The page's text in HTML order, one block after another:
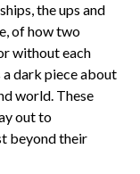
the ups and
of how two
without each
a dark piece about
world. These
out to
beyond their